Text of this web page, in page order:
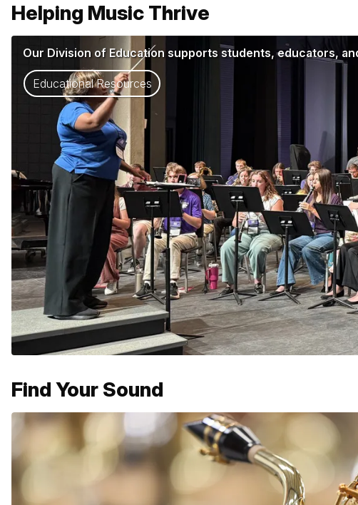
Helping Music Thrive
Our Division of Education supports students, educators,
Educational Resources
Find Your Sound